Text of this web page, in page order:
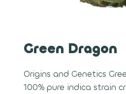
Green Dragon
Origins and Genetics
100% pure indica strain